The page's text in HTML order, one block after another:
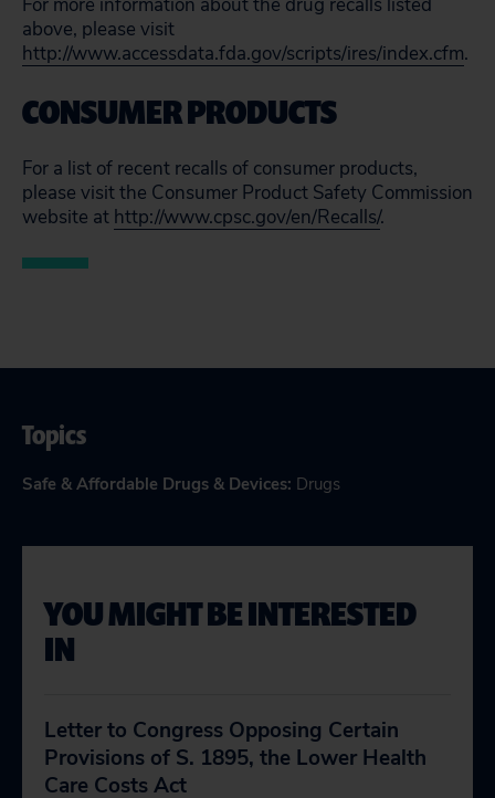
above, please visit
http://www.accessdata.fda.gov/scripts/ires/index.cfm.
CONSUMER PRODUCTS
For a list of recent recalls of consumer products,
please visit the Consumer Product Safety Commission
website at http://www.cpsc.gov/en/Recalls/.
Topics
Safe & Affordable Drugs & Devices: Drugs
YOU MIGHT BE INTERESTED
IN
Letter to Congress Opposing Certain
Provisions of S. 1895, the Lower Health
Care Costs Act